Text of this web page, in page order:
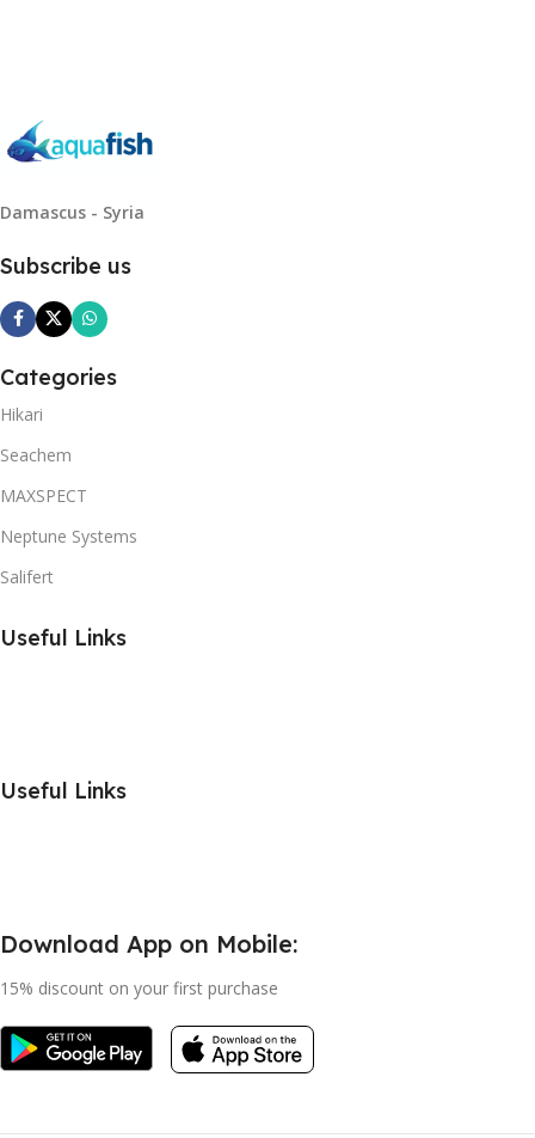
Damascus - Syria
Subscribe us
Categories
Hikari
Seachem
MAXSPECT
Neptune Systems
Salifert
Useful Links
Useful Links
Download App on Mobile:
15% discount on your first purchase